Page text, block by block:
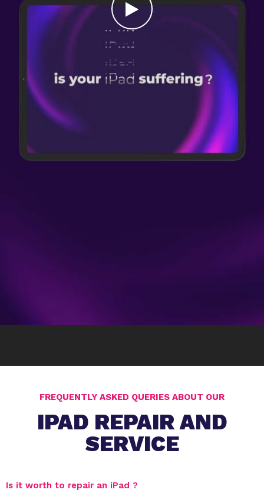
FREQUENTLY ASKED QUERIES ABOUT OUR
IPAD REPAIR AND
SERVICE
Is it worth to repair an iPad ?